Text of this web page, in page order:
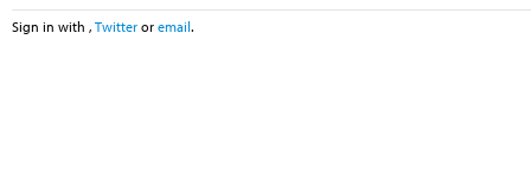
Sign in with , Twitter or email.